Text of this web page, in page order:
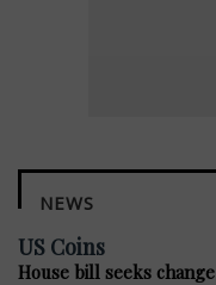
NEWS
US Coins
House bill seeks